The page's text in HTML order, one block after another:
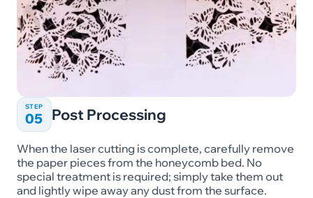
STEP
05 Post Processing
When the laser cutting is complete, carefully remove
the paper pieces from the honeycomb bed. No
special treatment is required; simply take them out
and lightly wipe away any dust from the surface.